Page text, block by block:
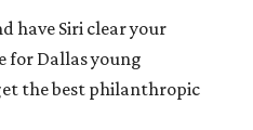
have Siri clear your
for Dallas young
the best philanthropic